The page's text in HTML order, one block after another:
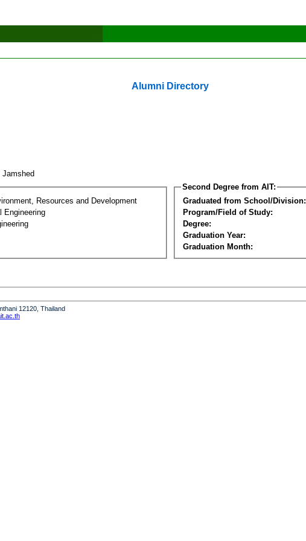
Alumni Directory
Jamshed
Resources and Development
Engineering
Second Degree from AIT:
Graduated from School/Division:
Program/Field of Study:
Degree:
Graduation Year:
Graduation Month:
12120, Thailand